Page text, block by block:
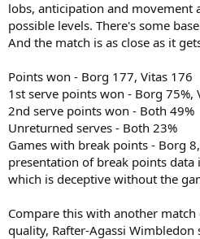
lobs, anticipation and movement
possible levels. There's some
And the match is as close as it
Points won - Borg 177, Vitas 176
1st serve points won - Borg 75%,
2nd serve points won - Both 49%
Unreturned serves - Both 23%
Games with break points - Borg
presentation of break points
which is deceptive without the
Compare this with another
quality, Rafter-Agassi Wimbledon